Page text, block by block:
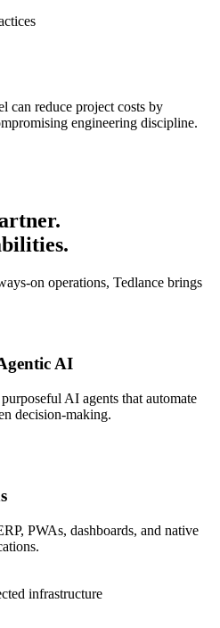
can reduce project costs by
engineering discipline.
on operations, Tedlance brings
AI
AI agents that automate
decision-making.
PWAs, dashboards, and native